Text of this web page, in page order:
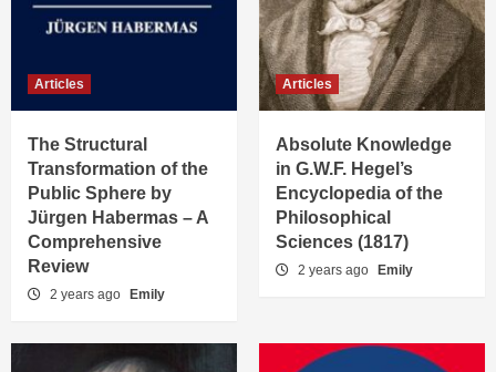
Articles
The Structural
Transformation of the
Public Sphere by
Jürgen Habermas – A
Comprehensive
Review
2 years ago Emily
Articles
Absolute Knowledge
in G.W.F. Hegel’s
Encyclopedia of the
Philosophical
Sciences (1817)
2 years ago Emily